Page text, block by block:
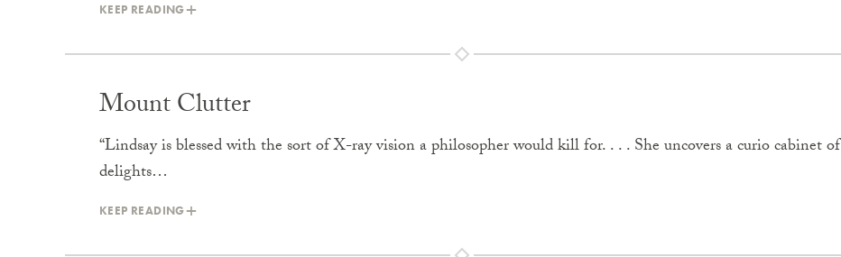
KEEP READING
Mount Clutter
“Lindsay is blessed with the sort of X-ray vision a philosopher would kill for. . . . She uncovers a curio cabinet of
delights…
KEEP READING